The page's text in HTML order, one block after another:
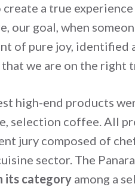
a true
our goal, when
of pure joy, identified
we are on the right
high-end products
selection coffee. All
jury composed of
sector. The
its category among a